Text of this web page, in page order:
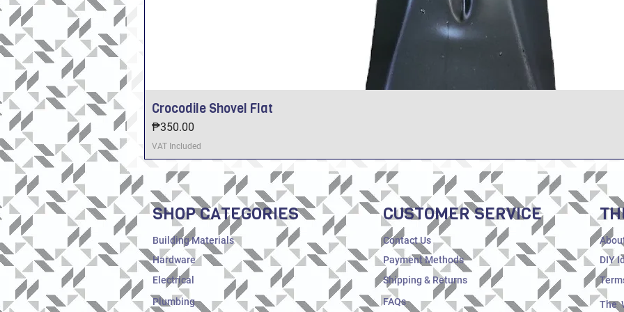
Crocodile Shovel Flat
Price
₱350.00
VAT Included
SHOP CATEGORIES
Building Materials
Hardware
Electrical
Plumbing
CUSTOMER SERVICE
Contact Us
Payment Methods
Shipping & Returns
FAQs
DIY
The